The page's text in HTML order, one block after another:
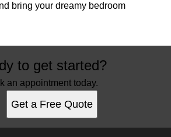
bring your dreamy bedroom
to get started?
an appointment today.
Get a Free Quote